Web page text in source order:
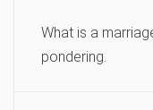
What is a
pondering.